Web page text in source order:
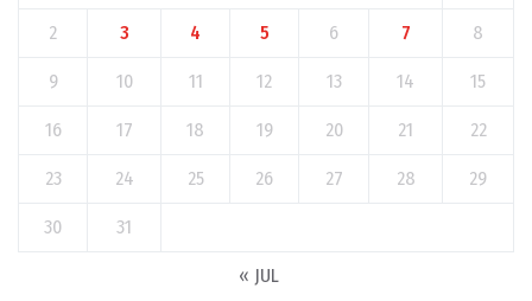
2 3 4 5 6 7 8
9 10 11 12 13 14 15
16 17 18 19 20 21 22
23 24 25 26 27 28 29
30 31
« JUL